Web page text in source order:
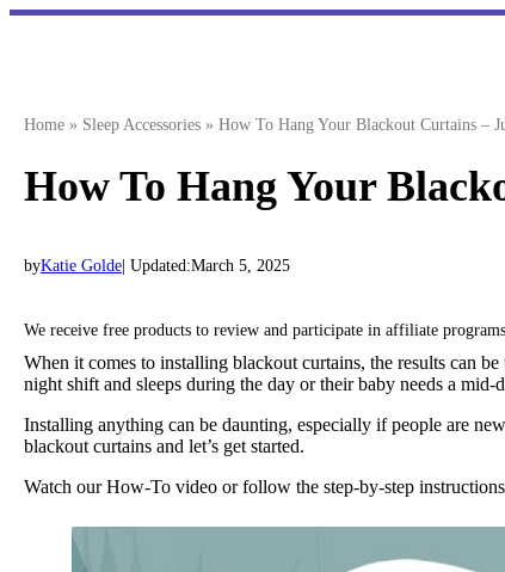
Skip
Home » Sleep Accessories » How To Hang Your Blackout Curtains –
How To Hang Your
byKatie Golde | Updated:March 5, 2025
We receive free products to review and participate in affiliate
When it comes to installing blackout curtains, the results can
night shift and sleeps during the day or their baby needs a
Installing anything can be daunting, especially if people are
blackout curtains and let’s get started.
Watch our How-To video or follow the step-by-step